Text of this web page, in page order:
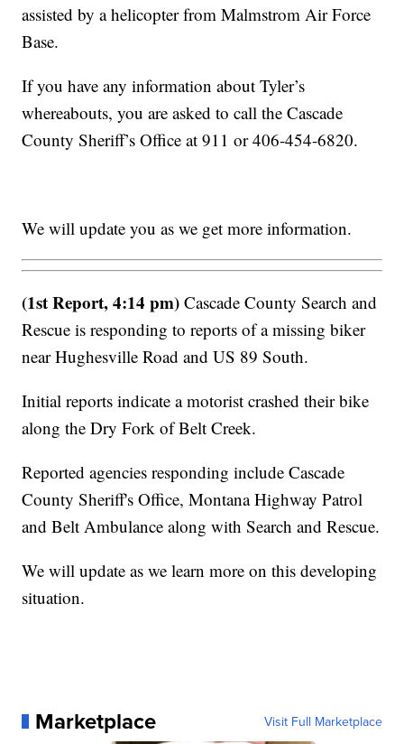
assisted by a helicopter from Malmstrom Air Force
Base.
If you have any information about Tyler’s
whereabouts, you are asked to call the Cascade
County Sheriff’s Office at 911 or 406-454-6820.
We will update you as we get more information.
(1st Report, 4:14 pm) Cascade County Search and
Rescue is responding to reports of a missing biker
near Hughesville Road and US 89 South.
Initial reports indicate a motorist crashed their bike
along the Dry Fork of Belt Creek.
Reported agencies responding include Cascade
County Sheriff's Office, Montana Highway Patrol
and Belt Ambulance along with Search and Rescue.
We will update as we learn more on this developing
situation.
Marketplace Visit Full Marketplace